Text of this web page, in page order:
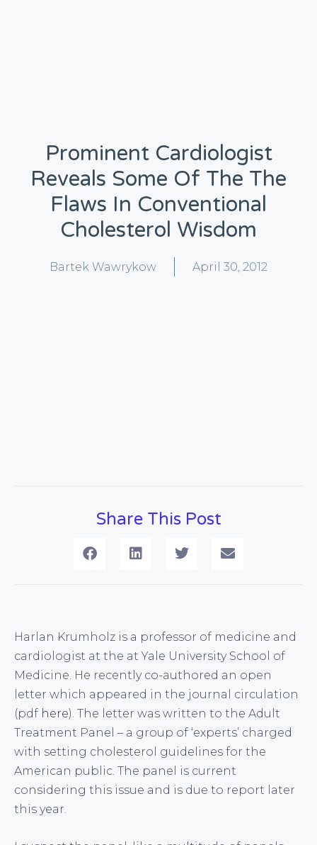
Prominent Cardiologist
Reveals Some Of The The
Flaws In Conventional
Cholesterol Wisdom
Bartek Wawrykow April 30, 2012
Share This Post
Harlan Krumholz is a professor of medicine and
cardiologist at the at Yale University School of
Medicine. He recently co-authored an open
letter which appeared in the journal circulation
(pdf here). The letter was written to the Adult
Treatment Panel – a group of ‘experts’ charged
with setting cholesterol guidelines for the
American public. The panel is current
considering this issue and is due to report later
this year.